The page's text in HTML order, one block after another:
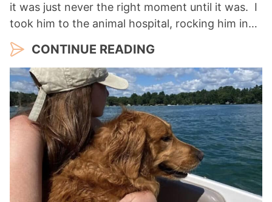
it was just never the right moment until it was. I
took him to the animal hospital, rocking him in…
CONTINUE READING